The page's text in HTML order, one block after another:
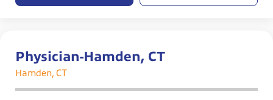
Physician-Hamden, CT
Hamden, CT